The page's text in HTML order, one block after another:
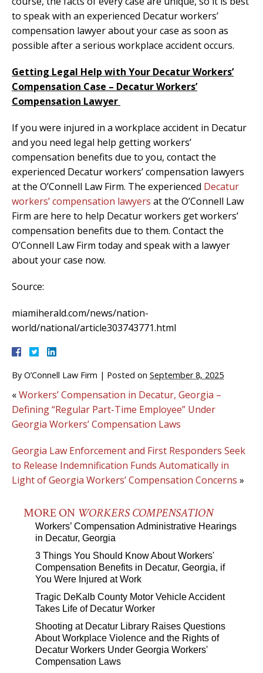
to speak with an experienced Decatur workers’
compensation lawyer about your case as soon as
possible after a serious workplace accident occurs.
Getting Legal Help with Your Decatur Workers’
Compensation Case – Decatur Workers’
Compensation Lawyer
If you were injured in a workplace accident in Decatur
and you need legal help getting workers’
compensation benefits due to you, contact the
experienced Decatur workers’ compensation lawyers
at the O’Connell Law Firm. The experienced Decatur
workers’ compensation lawyers at the O’Connell Law
Firm are here to help Decatur workers get workers’
compensation benefits due to them. Contact the
O’Connell Law Firm today and speak with a lawyer
about your case now.
Source:
miamiherald.com/news/nation-
world/national/article303743771.html
By O’Connell Law Firm | Posted on September 8, 2025
«Workers’ Compensation in Decatur, Georgia –
Defining “Regular Part-Time Employee” Under
Georgia Workers’ Compensation Laws
Georgia Law Enforcement and First Responders Seek
to Release Indemnification Funds Automatically in
Light of Georgia Workers’ Compensation Concerns »
MORE ON WORKERS COMPENSATION
Workers’ Compensation Administrative Hearings
in Decatur, Georgia
3 Things You Should Know About Workers'
Compensation Benefits in Decatur, Georgia, if
You Were Injured at Work
Tragic DeKalb County Motor Vehicle Accident
Takes Life of Decatur Worker
Shooting at Decatur Library Raises Questions
About Workplace Violence and the Rights of
Decatur Workers Under Georgia Workers'
Compensation Laws